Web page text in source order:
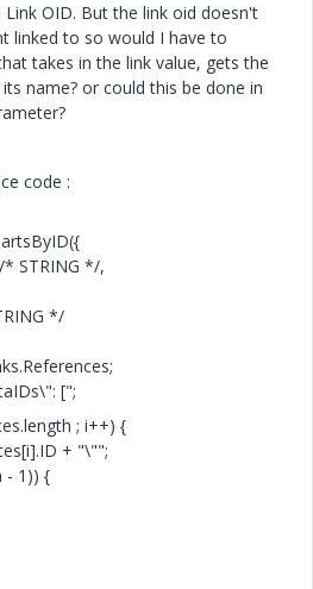
OID. But the link oid doesn't
linked to so would I have to
takes in the link value, gets the
name? or could this be done in
code :
STRING */,
*/
[";
; i++) {
+ "\"";
- 1)) {